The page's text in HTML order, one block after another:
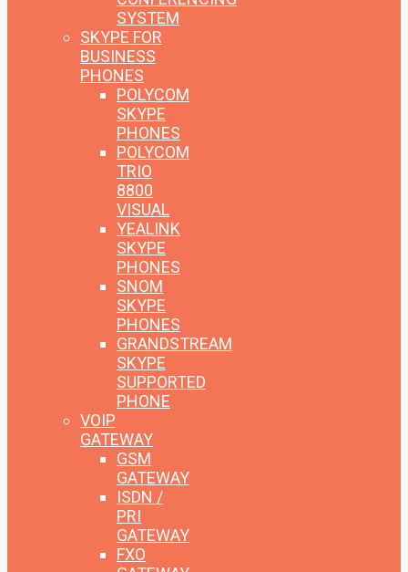
SYSTEM
SKYPE FOR
BUSINESS
PHONES
POLYCOM
SKYPE
PHONES
POLYCOM
TRIO
8800
VISUAL
YEALINK
SKYPE
PHONES
SNOM
SKYPE
PHONES
GRANDSTREAM
SKYPE
SUPPORTED
PHONE
VOIP
GATEWAY
GSM
GATEWAY
ISDN /
PRI
GATEWAY
FXO